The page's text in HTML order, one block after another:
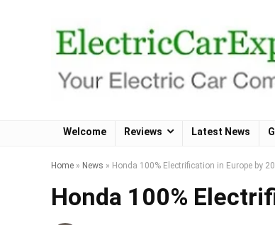
Welcome Reviews Latest News
Home » News » Honda 100% Electrification in Europe by
Honda 100%